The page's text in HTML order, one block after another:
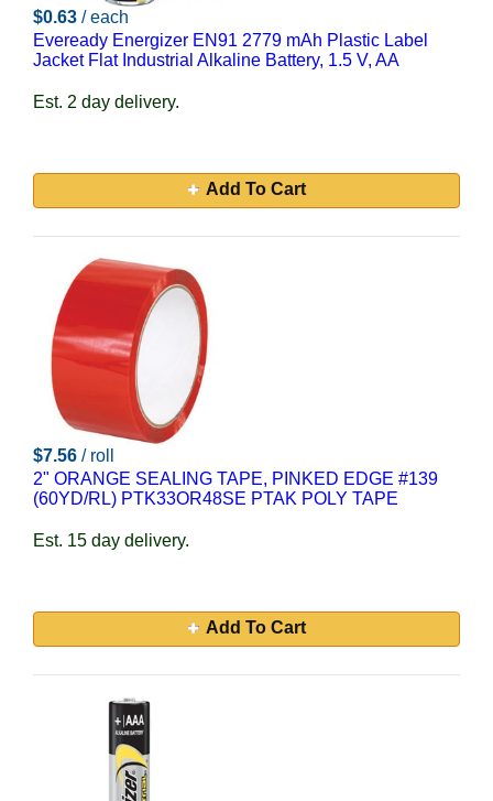
$0.63 / each
Eveready Energizer EN91 2779 mAh Plastic Label
Jacket Flat Industrial Alkaline Battery, 1.5 V, AA
Est. 2 day delivery.
Add To Cart
$7.56 / roll
2" ORANGE SEALING TAPE, PINKED EDGE #139
(60YD/RL) PTK33OR48SE PTAK POLY TAPE
Est. 15 day delivery.
Add To Cart